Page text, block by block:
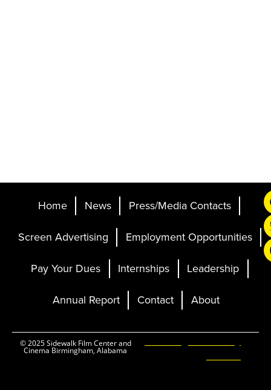
Home News
Press/Media Contacts
Screen Advertising
Employment Opportunities
Pay Your Dues
Internships
Leadership
Annual Report
Contact About
© 2025 Sidewalk Film Center and
Cinema Birmingham, Alabama